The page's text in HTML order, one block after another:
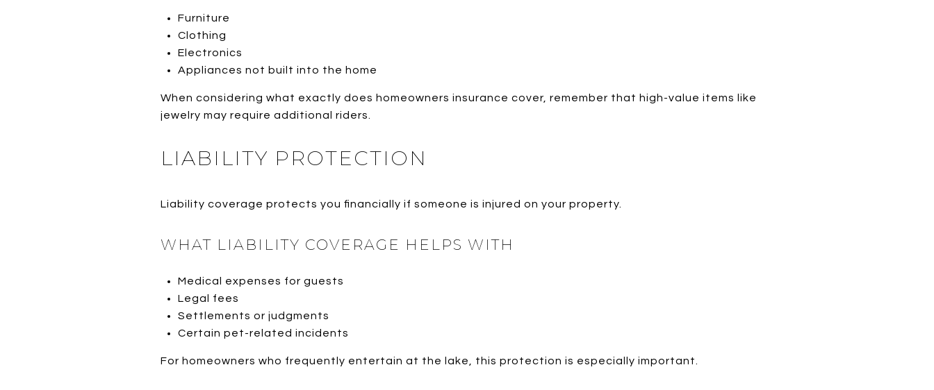
Furniture
Clothing
Electronics
Appliances not built into the home
When considering what exactly does homeowners insurance cover, remember that high-value items like
jewelry may require additional riders.
LIABILITY PROTECTION
Liability coverage protects you financially if someone is injured on your property.
WHAT LIABILITY COVERAGE HELPS WITH
Medical expenses for guests
Legal fees
Settlements or judgments
Certain pet-related incidents
For homeowners who frequently entertain at the lake, this protection is especially important.